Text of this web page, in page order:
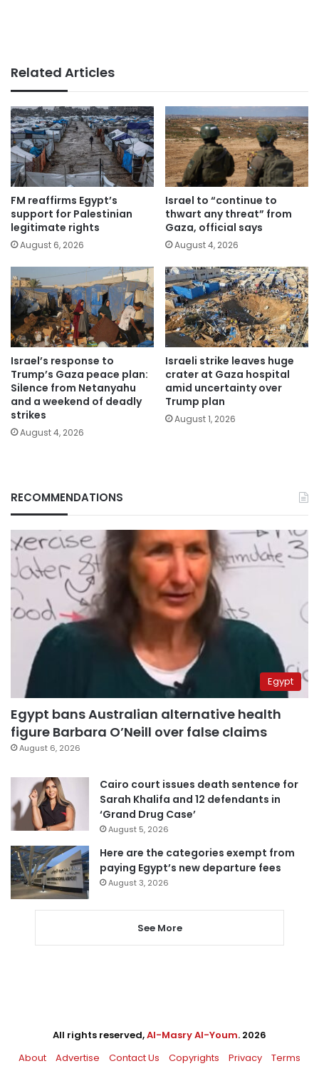
Related Articles
FM reaffirms Egypt’s
support for Palestinian
legitimate rights
August 6, 2026
Israel to “continue to
thwart any threat” from
Gaza, official says
August 4, 2026
Israel’s response to
Trump’s Gaza peace plan:
Silence from Netanyahu
and a weekend of deadly
strikes
August 4, 2026
Israeli strike leaves huge
crater at Gaza hospital
amid uncertainty over
Trump plan
August 1, 2026
RECOMMENDATIONS
Egypt
Egypt bans Australian alternative health
figure Barbara O’Neill over false claims
August 6, 2026
Cairo court issues death sentence for
Sarah Khalifa and 12 defendants in
‘Grand Drug Case’
August 5, 2026
Here are the categories exempt from
paying Egypt’s new departure fees
August 3, 2026
See More
All rights reserved,Al-Masry Al-Youm. 2026
About
Advertise Contact Us Copyrights Privacy Terms